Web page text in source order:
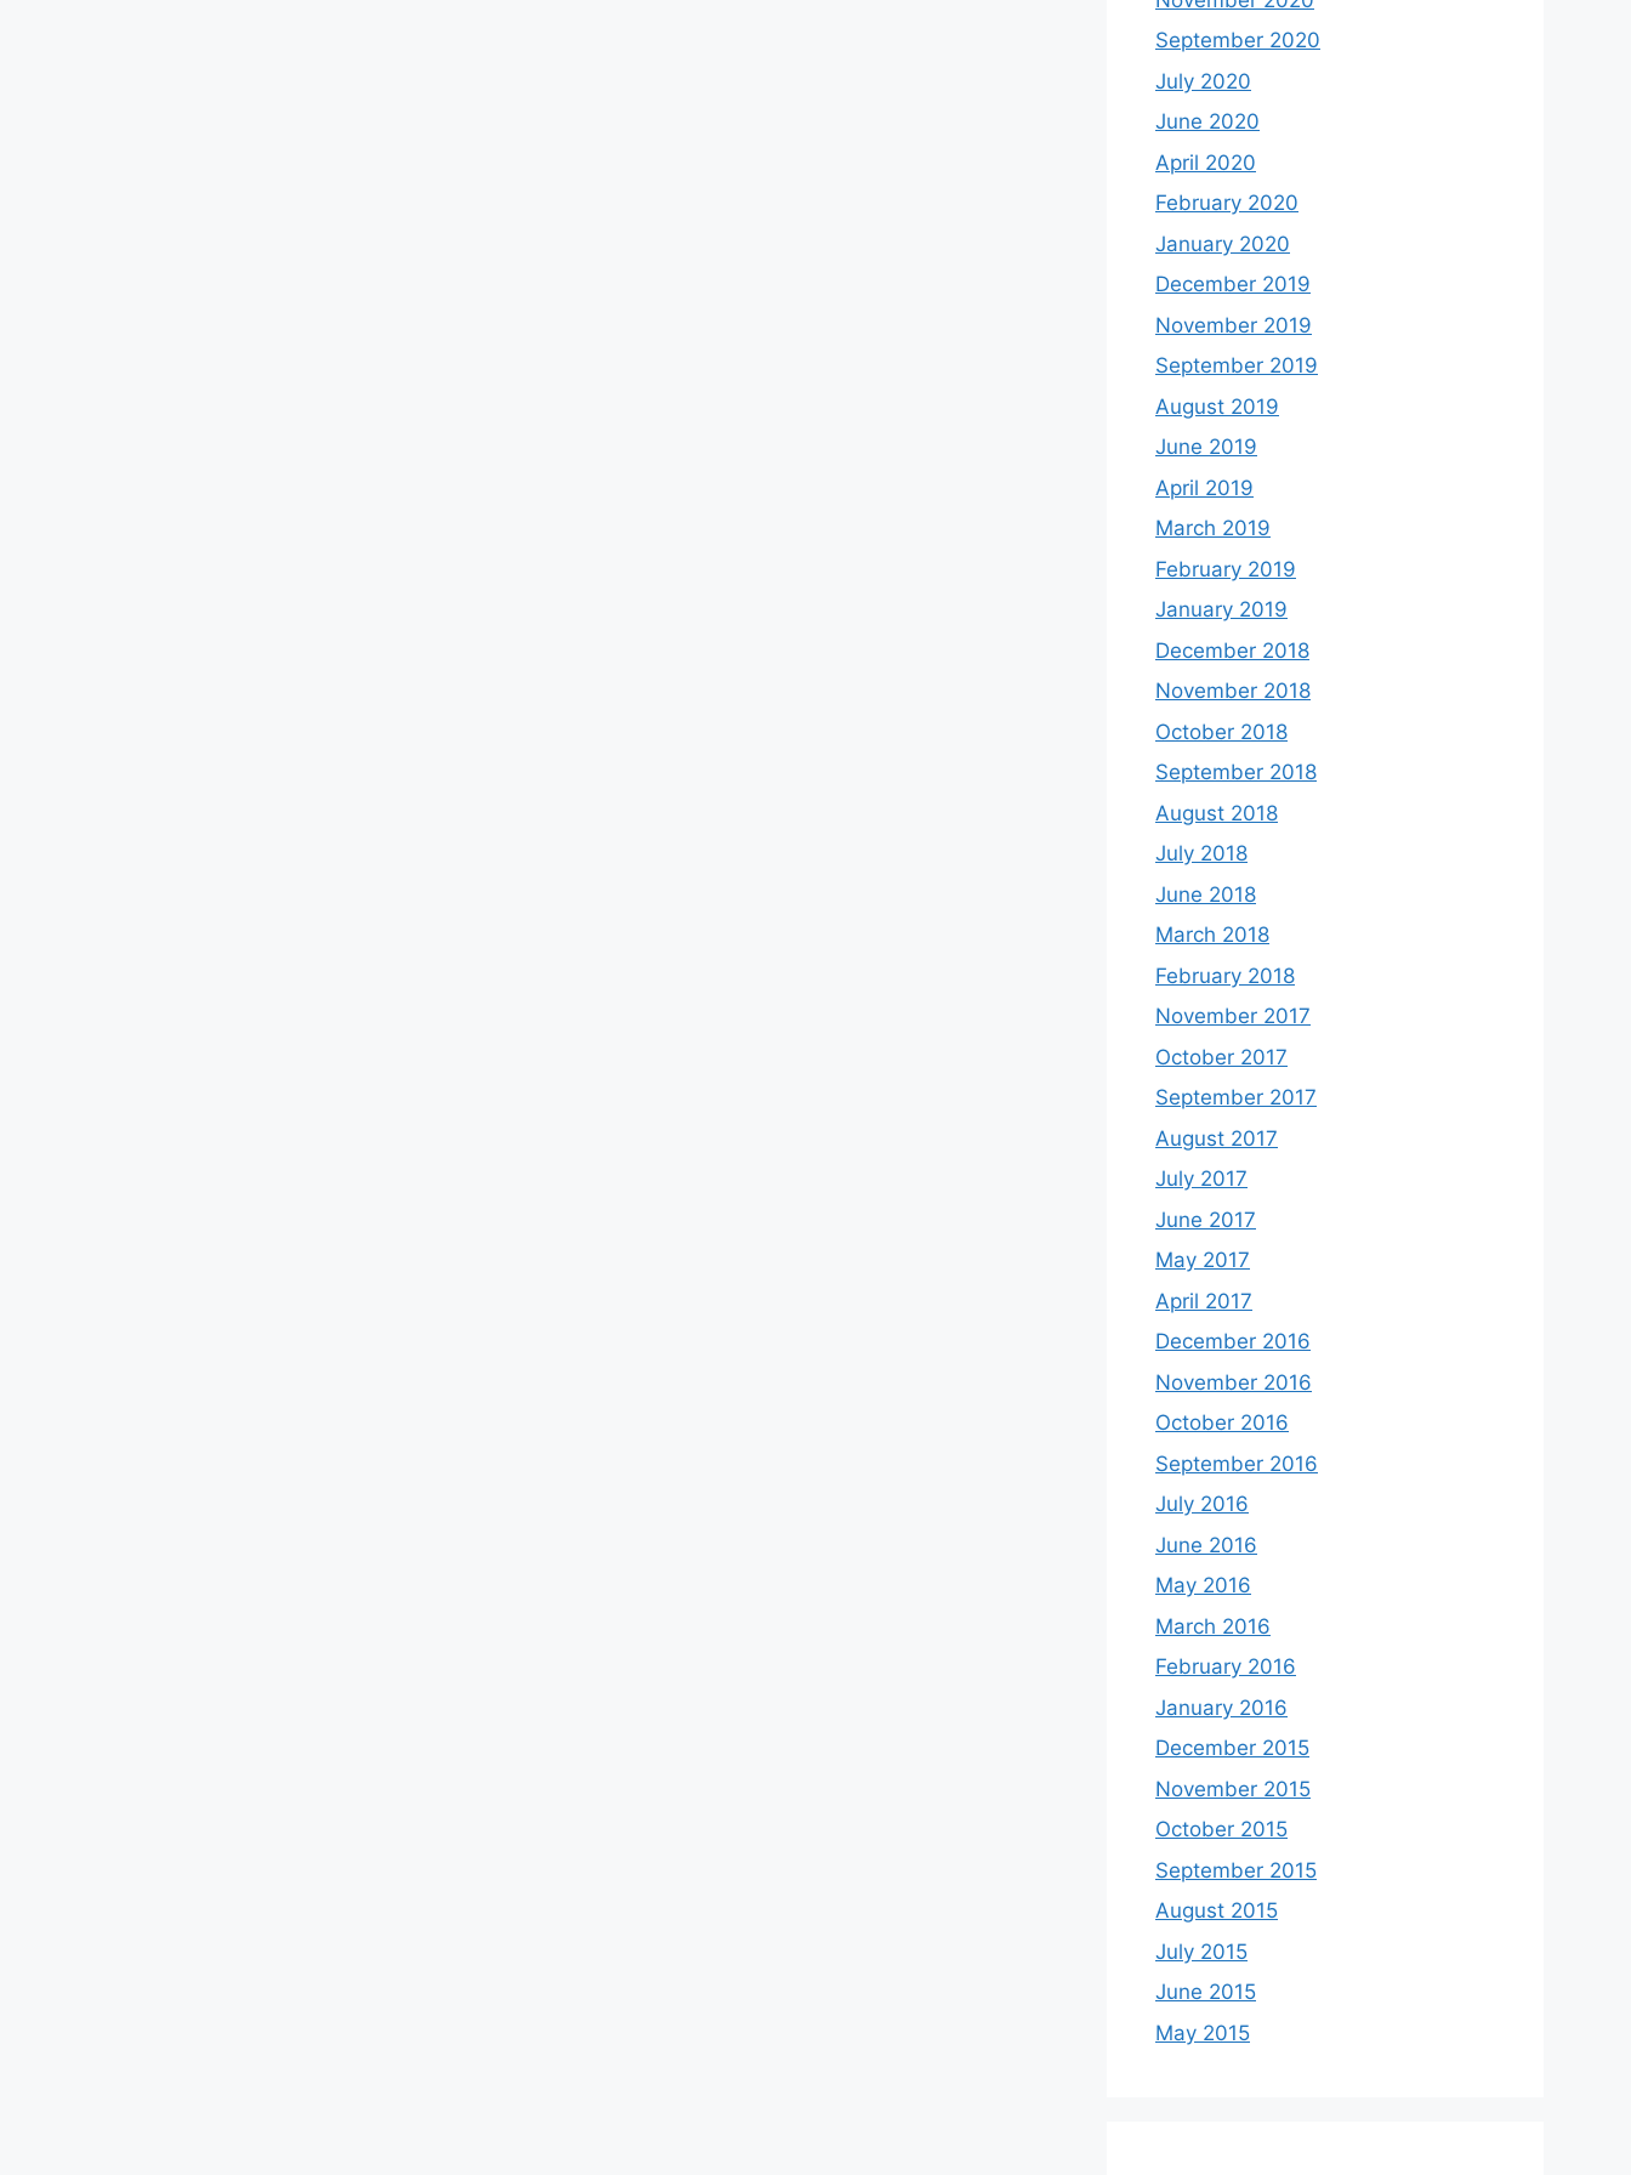
September 2020
July 2020
June 2020
April 2020
February 2020
January 2020
December 2019
November 2019
September 2019
August 2019
June 2019
April 2019
March 2019
February 2019
January 2019
December 2018
November 2018
October 2018
September 2018
August 2018
July 2018
June 2018
March 2018
February 2018
November 2017
October 2017
September 2017
August 2017
July 2017
June 2017
May 2017
April 2017
December 2016
November 2016
October 2016
September 2016
July 2016
June 2016
May 2016
March 2016
February 2016
January 2016
December 2015
November 2015
October 2015
September 2015
August 2015
July 2015
June 2015
May 2015